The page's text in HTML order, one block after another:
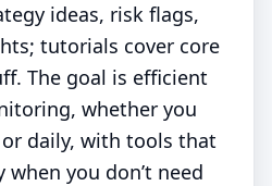
ideas, risk flags,
tutorials cover core
The goal is efficient
whether you
daily, with tools that
you don’t need